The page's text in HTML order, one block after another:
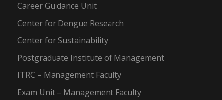
Career Guidance Unit
Center for Dengue Research
Center for Sustainability
Postgraduate Institute of Management
ITRC – Management Faculty
Exam Unit – Management Faculty